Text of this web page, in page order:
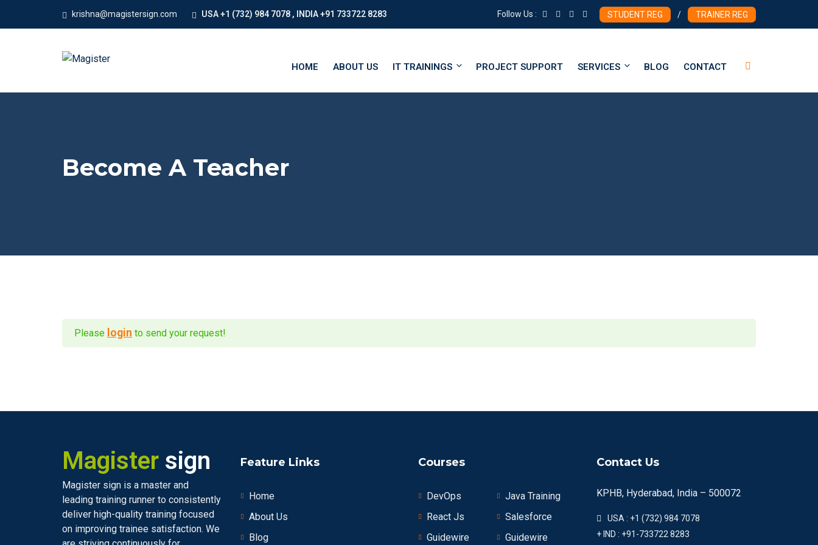
krishna@magistersign.com USA +1 (732) 984 7078 , INDIA +91 733722 8283 Follow Us : STUDENT REG / TRAINER REG
HOME ABOUT US IT TRAININGS PROJECT SUPPORT SERVICES BLOG CONTACT
Become A Teacher
Please login to send your request!
Magister sign
Magister sign is a master and
leading training runner to consistently
deliver high-quality training focused
on improving trainee satisfaction. We
Feature Links
Home
About Us
Blog
Courses
DevOps
Java Training
React Js
Salesforce
Guidewire
Guidewire
Contact Us
KPHB, Hyderabad, India – 500072
USA : +1 (732) 984 7078
+ IND : +91-733722 8283